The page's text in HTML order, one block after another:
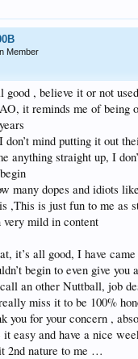
to unload this unit. I don’t
moly……;-) traveled all over the
time for everything. I guess it
Member
, believe it or not
it reminds me of being
mind putting it out
anything straight up, I
many dopes and idiots
,This is just fun to me as
very mild in content
it’s all good, I have
begin to even give you
an other Nuttball, job
miss it to be 100%
you for your concern ,
easy and have a nice
2nd nature to me …